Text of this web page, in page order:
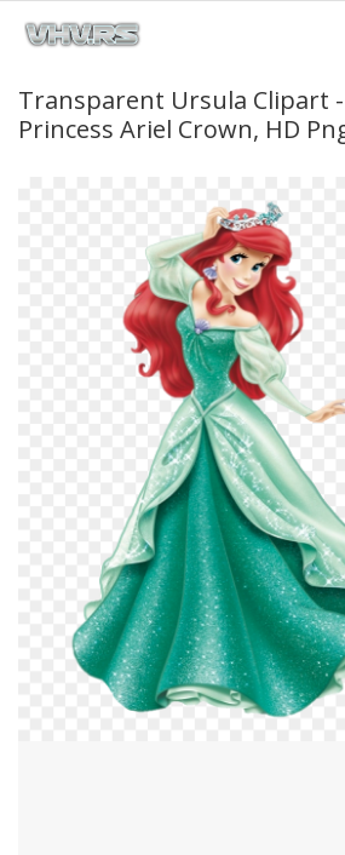
Transparent Ursula Clipart
Princess Ariel Crown, HD